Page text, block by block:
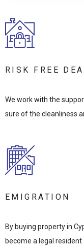
RISK FREE
We work with the
sure of the cleanliness
EMIGRATION
By buying property in
become a legal